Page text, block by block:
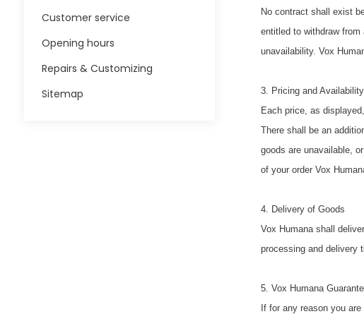
Customer service
Opening hours
Repairs & Customizing
Sitemap
No contract shall exist
entitled to withdraw
unavailability. Vox
3. Pricing and Availability
Each price, as
There shall be an
goods are unavailable,
of your order Vox
4. Delivery of Goods
Vox Humana shall
processing and delivery
5. Vox Humana
If for any reason you